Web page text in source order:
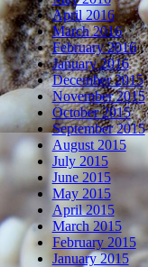
April 2016
March 2016
February 2016
January 2016
December 2015
November 2015
October 2015
September 2015
August 2015
July 2015
June 2015
May 2015
April 2015
March 2015
February 2015
January 2015